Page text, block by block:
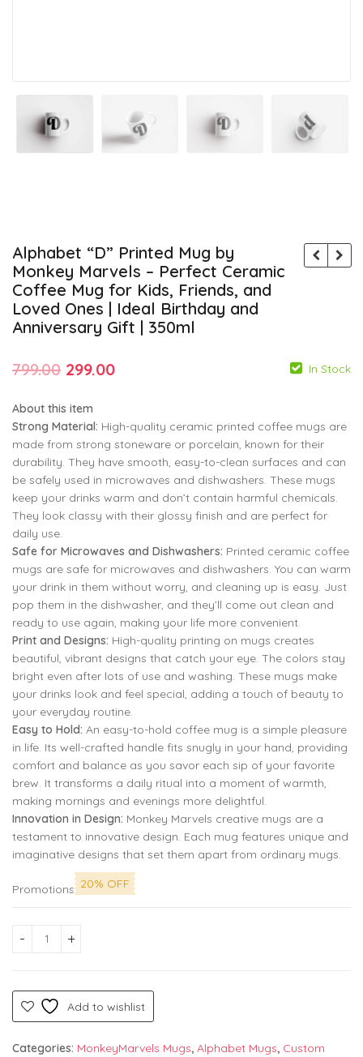
Alphabet “D” Printed Mug by
Monkey Marvels – Perfect Ceramic
Coffee Mug for Kids, Friends, and
Loved Ones | Ideal Birthday and
Anniversary Gift | 350ml
799.00 299.00
799.00
799.00 Original
was:
₹799.00.
299.00Current
is:
₹299.00.
In Stock
About this item
Strong Material: High-quality ceramic printed coffee mugs are
made from strong stoneware or porcelain, known for their
durability. They have smooth, easy-to-clean surfaces and can
be safely used in microwaves and dishwashers. These mugs
keep your drinks warm and don’t contain harmful chemicals.
They look classy with their glossy finish and are perfect for
daily use.
Safe for Microwaves and Dishwashers: Printed ceramic coffee
mugs are safe for microwaves and dishwashers. You can warm
your drink in them without worry, and cleaning up is easy. Just
pop them in the dishwasher, and they’ll come out clean and
ready to use again, making your life more convenient.
Print and Designs: High-quality printing on mugs creates
beautiful, vibrant designs that catch your eye. The colors stay
bright even after lots of use and washing. These mugs make
your drinks look and feel special, adding a touch of beauty to
your everyday routine.
Easy to Hold: An easy-to-hold coffee mug is a simple pleasure
in life. Its well-crafted handle fits snugly in your hand, providing
comfort and balance as you savor each sip of your favorite
brew. It transforms a daily ritual into a moment of warmth,
making mornings and evenings more delightful.
Innovation in Design: Monkey Marvels creative mugs are a
testament to innovative design. Each mug features unique and
imaginative designs that set them apart from ordinary mugs.
Promotions 20% OFF
Alphabet "D" Printed Mug by Monkey Marvels - Perfect
Add to wishlist
Categories: MonkeyMarvels Mugs, Alphabet Mugs, Custom